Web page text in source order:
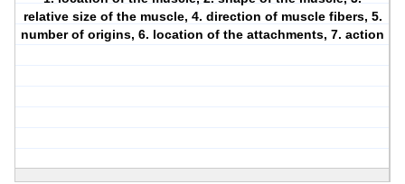
relative size of the muscle, 4. direction of muscle fibers, 5.
number of origins, 6. location of the attachments, 7. action